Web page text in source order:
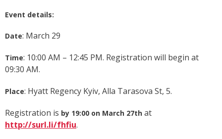
Event details:
Date: March 29
Time: 10:00 AM – 12:45 PM. Registration will begin at
09:30 AM.
Place: Hyatt Regency Kyiv, Alla Tarasova St, 5.
Registration is by 19:00 on March 27th at
http://surl.li/fhfiu.